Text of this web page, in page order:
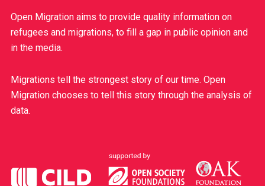
Open Migration aims to provide quality information on
refugees and migrations, to fill a gap in public opinion and
in the media.
Migrations tell the strongest story of our time. Open
Migration chooses to tell this story through the analysis of
data.